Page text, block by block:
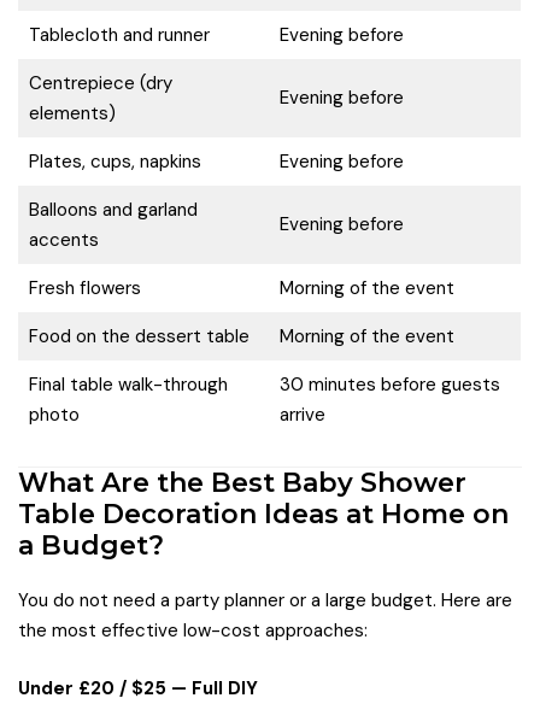
Tablecloth and runner
Evening before
Centrepiece (dry
elements)
Evening before
Plates, cups, napkins
Evening before
Balloons and garland
accents
Evening before
Fresh flowers
Morning of the event
Food on the dessert table
Morning of the event
Final table walk-through
photo
30 minutes before guests
arrive
What Are the Best Baby Shower
Table Decoration Ideas at Home on
a Budget?
You do not need a party planner or a large budget. Here are
the most effective low-cost approaches:
Under £20 / $25 — Full DIY